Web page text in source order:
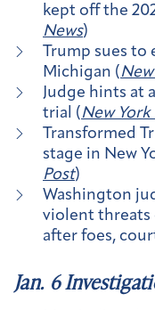
kept off the
News)
Trump sues to
Michigan (
Judge hints at
trial ( New York
Transformed
stage in New
Post)
Washington
violent threats
after foes,
Jan. 6